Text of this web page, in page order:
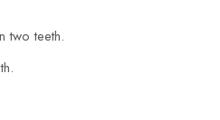
two teeth.